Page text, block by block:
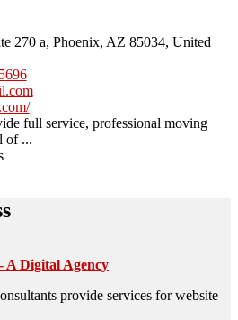
270 a, Phoenix, AZ 85034, United
full service, professional moving
of ...
A Digital Agency
provide services for website